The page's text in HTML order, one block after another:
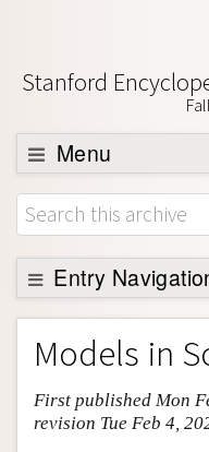
Stanford
Menu
Browse
About
Support SEP
Entry
Entry Contents
Bibliography
Academic Tools
Models in
First published Mon
revision Tue Feb 4,